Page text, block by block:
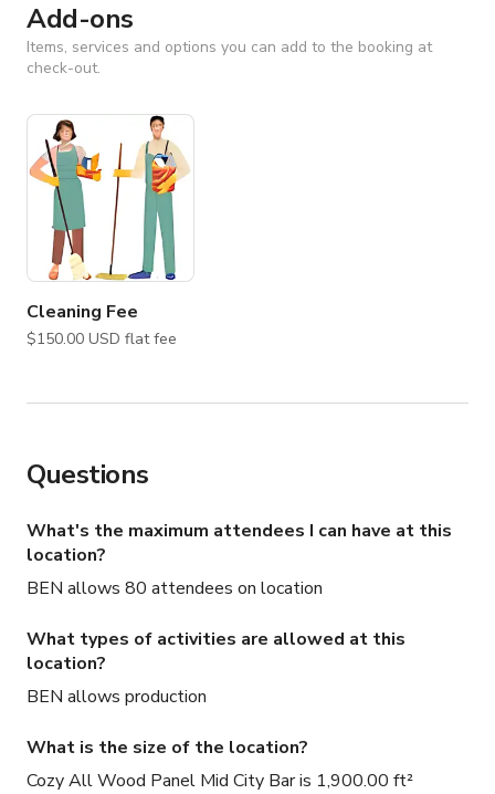
Add-ons
Items, services and options you can add to the booking at
check-out.
Cleaning Fee
$150.00 USD flat fee
Questions
What's the maximum attendees I can have at this
location?
BEN allows 80 attendees on location
What types of activities are allowed at this
location?
BEN allows production
What is the size of the location?
Cozy All Wood Panel Mid City Bar is 1,900.00 ft²